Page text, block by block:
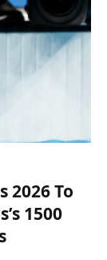
2026 To
1500